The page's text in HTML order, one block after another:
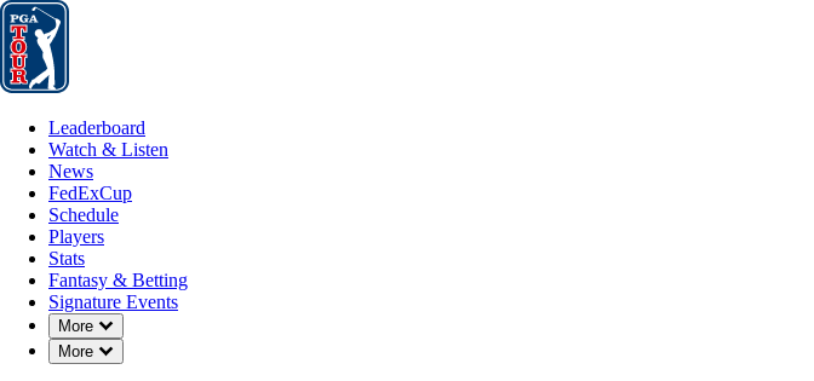
Leaderboard
Leaderboard
Watch & Listen
News
FedExCup
Schedule
Players
Stats
Fantasy & Betting
Signature Events
More
Down Chevron
More
Down Chevron